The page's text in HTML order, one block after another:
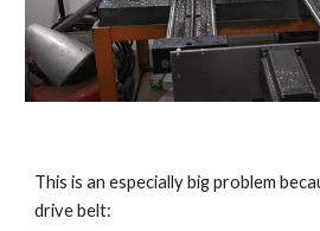
This is an especially big problem
drive belt: